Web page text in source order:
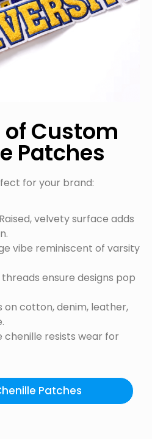
Custom
Patches
for your brand:
velvety surface adds
vibe reminiscent of varsity
ensure designs pop
on cotton, denim, leather,
chenille resists wear for
Patches